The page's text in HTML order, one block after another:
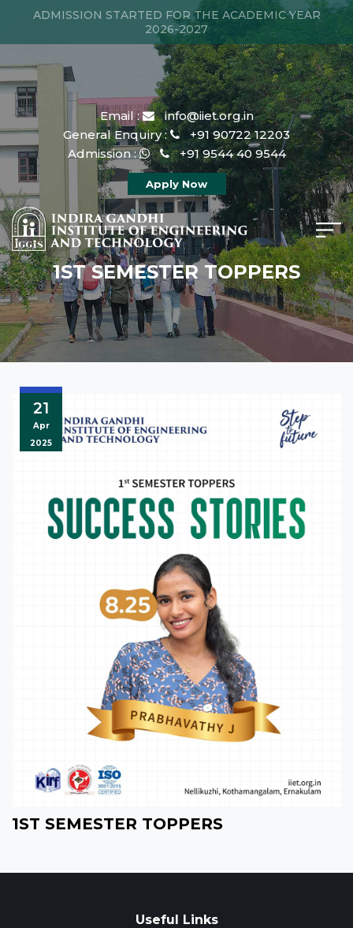
ADMISSION STARTED FOR THE ACADEMIC YEAR
2026-2027
Email :
info@iiet.org.in
General Enquiry :
+91 90722 12203
Admission :
+91 9544 40 9544
Apply Now
1ST SEMESTER TOPPERS
21
Apr
2025
1ST SEMESTER TOPPERS
Useful Links